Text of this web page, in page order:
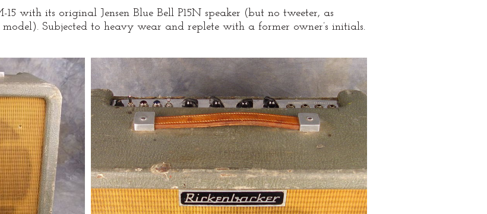
with its original Jensen Blue Bell P15N speaker (but no tweeter, as
Subjected to heavy wear and replete with a former owner’s initials.